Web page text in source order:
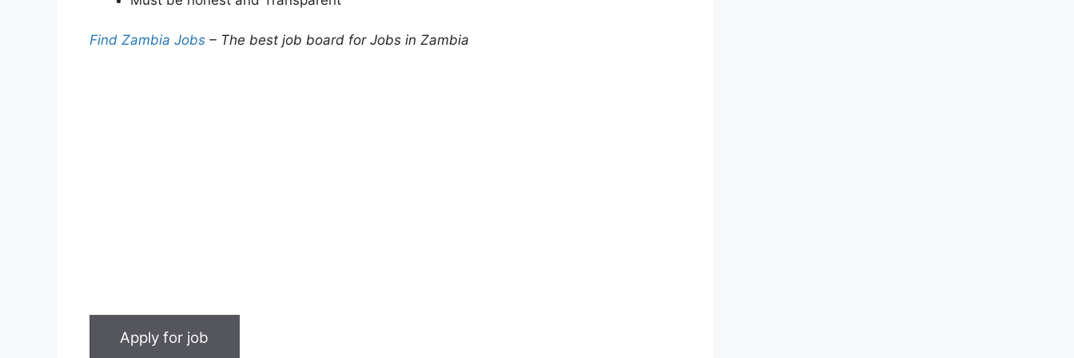
Find Zambia Jobs – The best job board for Jobs in Zambia